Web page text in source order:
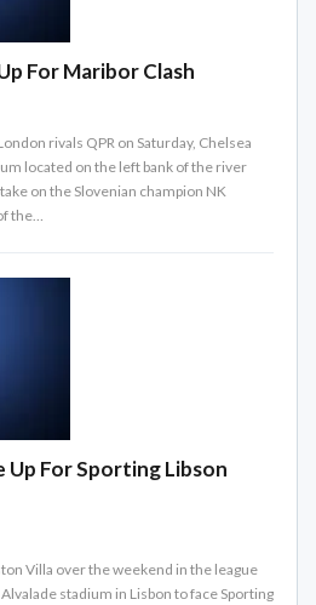
For Maribor Clash
rivals QPR on Saturday, Chelsea
located on the left bank of the river
on the Slovenian champion NK
the…
Up For Sporting Libson
Villa over the weekend in the league
stadium in Lisbon to face Sporting